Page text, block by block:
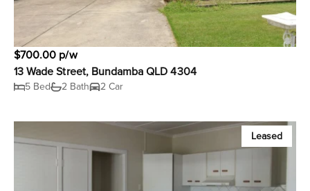
$700.00 p/w
13 Wade Street, Bundamba QLD 4304
5 Bed 2 Bath 2 Car
Leased